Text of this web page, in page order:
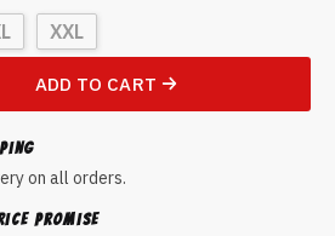
XXL
ADD TO CART
on all orders.
Promise